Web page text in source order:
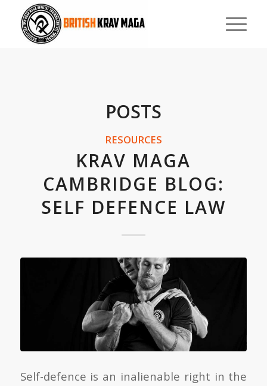
POSTS
RESOURCES
KRAV MAGA
CAMBRIDGE BLOG:
SELF DEFENCE LAW
Self-defence is an inalienable right in the